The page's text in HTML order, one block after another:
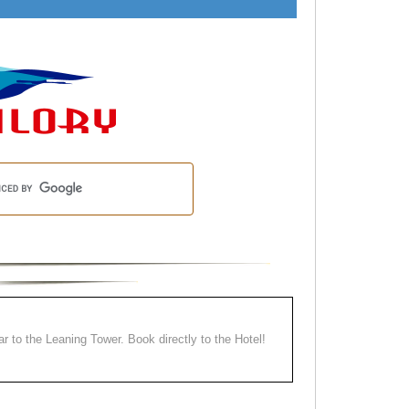
to the Leaning Tower. Book directly to the Hotel!